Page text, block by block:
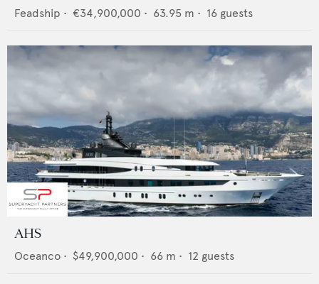
Feadship • €34,900,000 • 63.95 m • 16 guests
AHS
Oceanco • $49,900,000 • 66 m • 12 guests